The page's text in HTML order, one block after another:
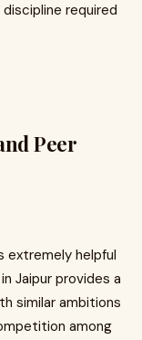
required
Peer
extremely helpful
Jaipur provides a
similar ambitions
among